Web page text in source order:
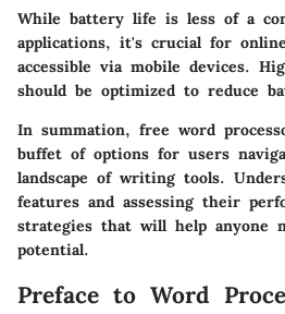
While battery life is less of a
applications, it's crucial for
accessible via mobile devices.
should be optimized to reduce
In summation, free word
buffet of options for users
landscape of writing tools.
features and assessing their
strategies that will help anyone
potential.
Preface to Word